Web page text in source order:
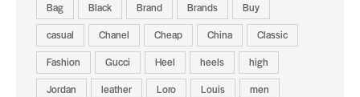
Bag Black Brand Brands
Buy
casual
Chanel Cheap China
Classic
Fashion
Gucci Heel heels
high
Jordan
leather Loro Louis
men